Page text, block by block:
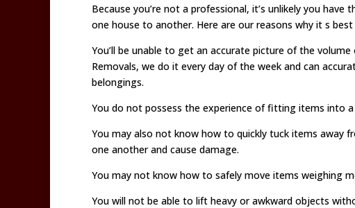
Because you’re not a professional, it’s unlikely you
one house to another. Here are our reasons why it s
You’ll be unable to get an accurate picture of the
Removals, we do it every day of the week and can
belongings.
You do not possess the experience of fitting items into
You may also not know how to quickly tuck items
one another and cause damage.
You may not know how to safely move items weighing
You will not be able to lift heavy or awkward objects